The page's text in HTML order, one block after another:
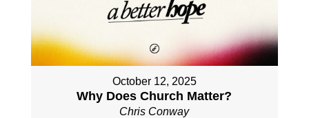
October 12, 2025
Why Does Church Matter?
Chris Conway